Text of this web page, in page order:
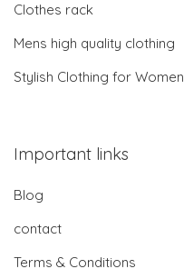
Clothes rack
Mens high quality clothing
Stylish Clothing for Women
Important links
Blog
contact
Terms & Conditions